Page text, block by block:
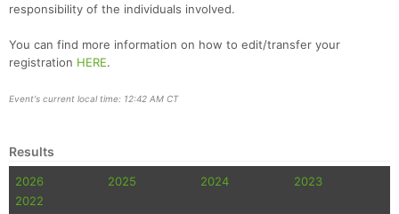
responsibility of the individuals involved.
You can find more information on how to edit/transfer your
registration HERE.
Event's current local time: 12:42 AM CT
Results
2026 2025 2024
2023
2022